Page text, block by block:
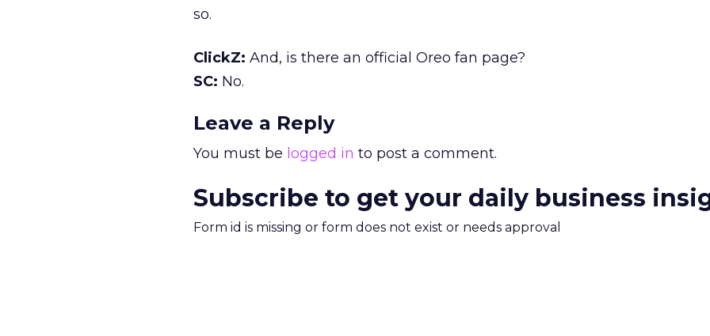
so.
ClickZ: And, is there an official Oreo fan page?
SC: No.
Leave a Reply
You must be logged in to post a comment.
Subscribe to get your daily business
Form id is missing or form does not exist or needs approval